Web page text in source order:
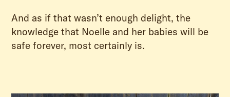
And as if that wasn’t enough delight, the
knowledge that Noelle and her babies will be
safe forever, most certainly is.